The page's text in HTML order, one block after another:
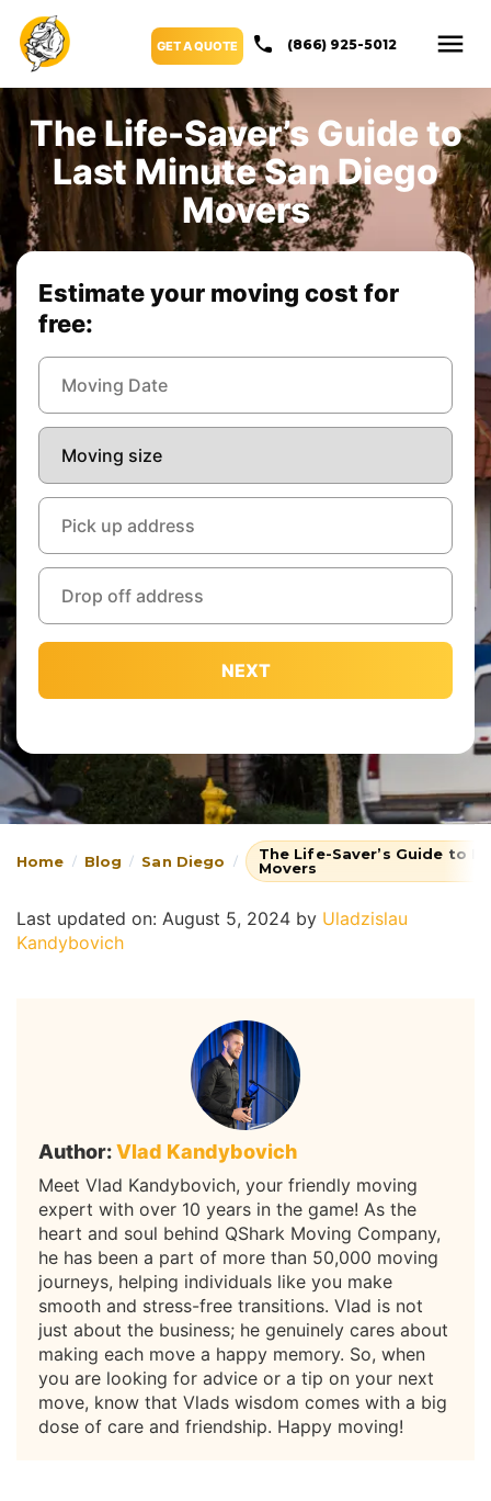
GET A QUOTE (866) 925-5012
The Life-Saver’s Guide to
Last Minute San Diego
Movers
Estimate your moving cost for
free:
NEXT
Home Blog San Diego
The Life-Saver’s Guide to
Movers
Last updated on: August 5, 2024 by Uladzislau
Kandybovich
Author:Vlad Kandybovich
Meet Vlad Kandybovich, your friendly moving
expert with over 10 years in the game! As the
heart and soul behind QShark Moving Company,
he has been a part of more than 50,000 moving
journeys, helping individuals like you make
smooth and stress-free transitions. Vlad is not
just about the business; he genuinely cares about
making each move a happy memory. So, when
you are looking for advice or a tip on your next
move, know that Vlads wisdom comes with a big
dose of care and friendship. Happy moving!